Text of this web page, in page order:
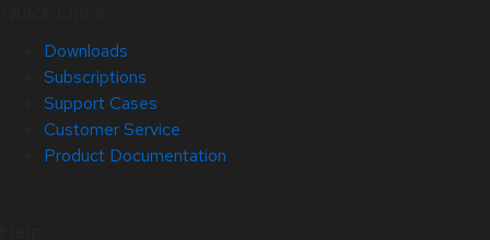
Downloads
Subscriptions
Support Cases
Customer Service
Product Documentation